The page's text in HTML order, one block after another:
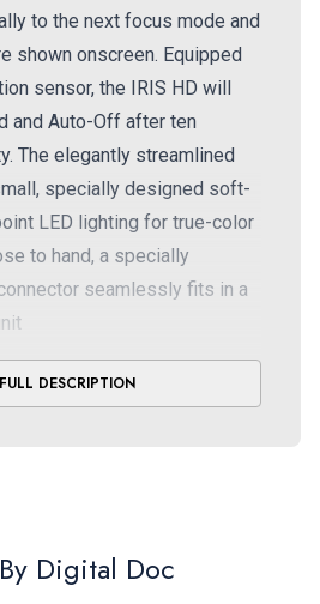
to the next focus mode and
shown onscreen. Equipped
sensor, the IRIS HD will
and Auto-Off after ten
The elegantly streamlined
specially designed soft-
LED lighting for true-color
to hand, a specially
seamlessly fits in a
Doc has been leading
design and state of
and manufactured in the
Doc’s award winning
the cornerstone to a
DESCRIPTION
Digital Doc